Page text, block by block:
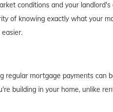
conditions and your
of knowing exactly what your
regular mortgage payments can
building in your home, unlike